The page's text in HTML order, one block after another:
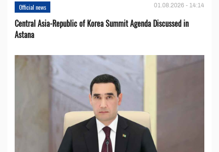
Official news 01.08.2026 - 14:14
Central Asia-Republic of Korea Summit Agenda Discussed in
Astana